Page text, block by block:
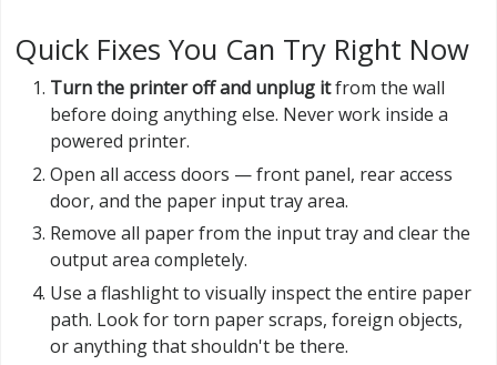
Quick Fixes You Can Try Right Now
Turn the printer off and unplug itfrom the wall
before doing anything else. Never work inside a
powered printer.
Open all access doors — front panel, rear access
door, and the paper input tray area.
Remove all paper from the input tray and clear the
output area completely.
Use a flashlight to visually inspect the entire paper
path. Look for torn paper scraps, foreign objects,
or anything that shouldn't be there.